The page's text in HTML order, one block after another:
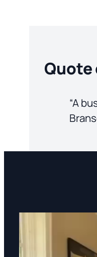
Quote
“A